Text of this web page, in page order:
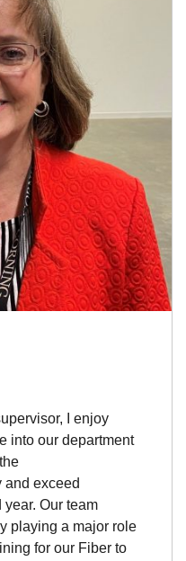
I enjoy
into our department
and exceed
Our team
playing a major role
for our Fiber to